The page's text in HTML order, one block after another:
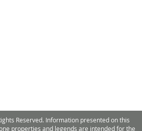
Reserved. Information presented on this
properties and legends are intended for the